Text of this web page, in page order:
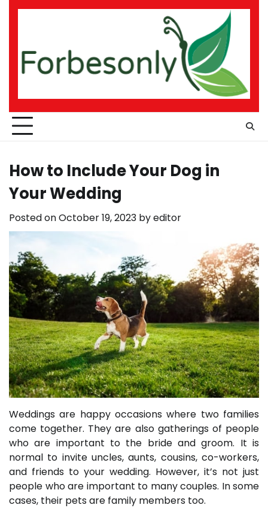
Skip
How to Include Your Dog in
Your Wedding
Posted onOctober 19, 2023 byeditor
Weddings are happy occasions where two families
come together. They are also gatherings of people
who are important to the bride and groom. It is
normal to invite uncles, aunts, cousins, co-workers,
and friends to your wedding. However, it’s not just
people who are important to many couples. In some
cases, their pets are family members too.